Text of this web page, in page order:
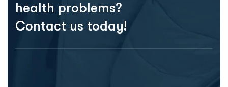
health problems?
Contact us today!